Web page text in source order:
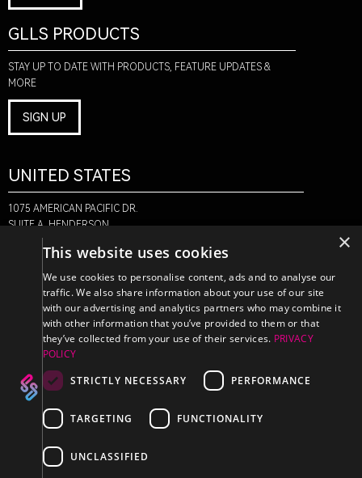
GLLS PRODUCTS
STAY UP TO DATE WITH PRODUCTS, FEATURE UPDATES &
MORE
SIGN UP
UNITED STATES
1075 AMERICAN PACIFIC DR.
SUITE A, HENDERSON,
NV 89074
CANADA
470 EDINBURGH DR.
2ND FLOOR, MONCTON,
NB E1E 2L1
+1-888-580-6366
×
This website uses cookies
We use cookies to personalise content, ads and to analyse our
traffic. We also share information about your use of our site
with our advertising and analytics partners who may combine it
with other information that you’ve provided to them or that
they’ve collected from your use of their services. PRIVACY
POLICY
STRICTLY NECESSARY
PERFORMANCE
TARGETING FUNCTIONALITY
UNCLASSIFIED